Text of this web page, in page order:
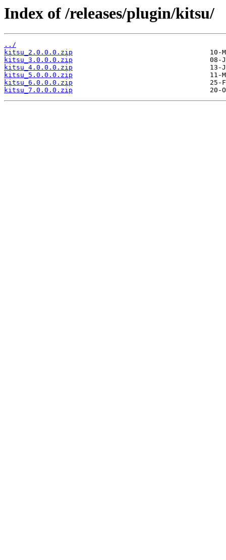
Index of /releases/plugin/kitsu/
../
kitsu_2.0.0.0.zip
kitsu_3.0.0.0.zip
kitsu_4.0.0.0.zip
kitsu_5.0.0.0.zip
kitsu_6.0.0.0.zip
kitsu_7.0.0.0.zip